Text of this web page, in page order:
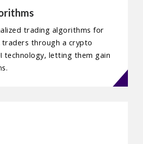
trading algorithms for
through a crypto
technology, letting them gain